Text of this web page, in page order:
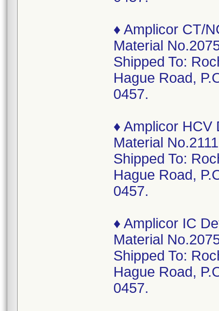
♦ Amplicor CT/
Material
Shipped To:
Hague Road,
0457.
♦ Amplicor HCV
Material
Shipped To:
Hague Road,
0457.
♦ Amplicor IC
Material
Shipped To:
Hague Road,
0457.